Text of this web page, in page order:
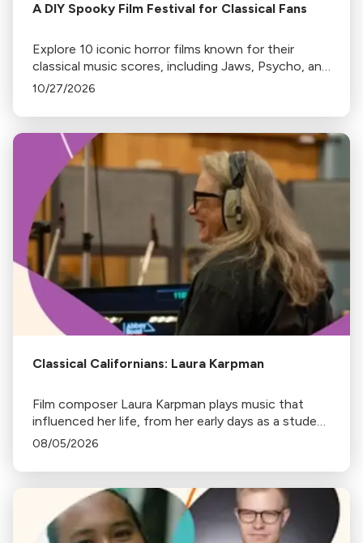
A DIY Spooky Film Festival for Classical Fans
Explore 10 iconic horror films known for their
classical music scores, including Jaws, Psycho, and
The Shining. Discover where to stream or rent
10/27/2026
Classical Californians: Laura Karpman
Film composer Laura Karpman plays music that
influenced her life, from her early days as a student
to her success as a composer for Marvel Studios
08/05/2026